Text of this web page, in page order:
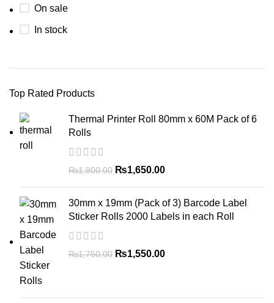
On sale
In stock
Top Rated Products
Thermal Printer Roll 80mm x 60M Pack of 6
Rolls
₨1,800.00 ₨1,650.00
30mm x 19mm (Pack of 3) Barcode Label
Sticker Rolls 2000 Labels in each Roll
₨1,750.00 ₨1,550.00